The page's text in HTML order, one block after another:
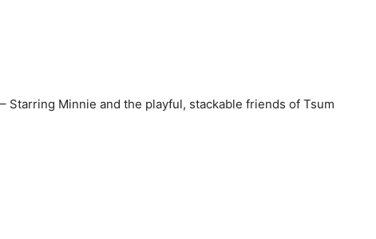
Starring Minnie and the playful, stackable friends of Tsum